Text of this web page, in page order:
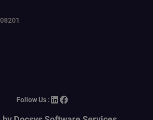
Follow Us :LinkedIn
Facebook